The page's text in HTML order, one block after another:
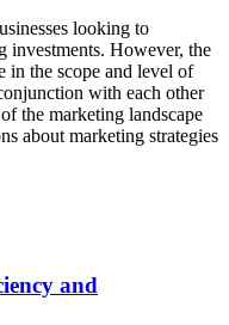
looking to
investments. However, the
in the scope and level of
with each other
the marketing landscape
about marketing strategies
and